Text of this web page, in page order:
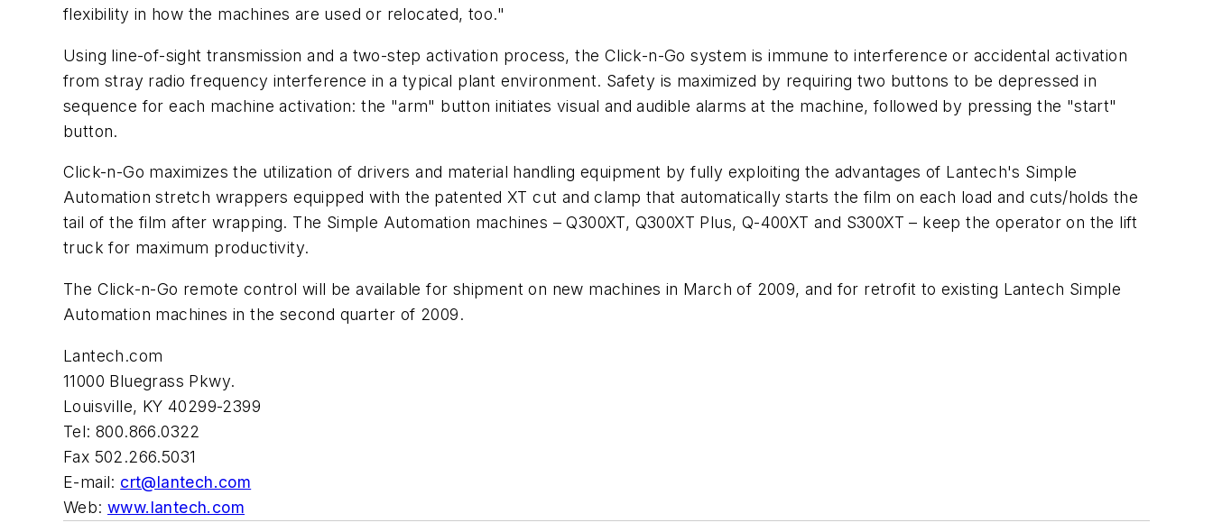
flexibility in how the machines are used or relocated, too."
Using line-of-sight transmission and a two-step activation process, the Click-n-Go system is immune to interference or accidental activation
from stray radio frequency interference in a typical plant environment. Safety is maximized by requiring two buttons to be depressed in
sequence for each machine activation: the "arm" button initiates visual and audible alarms at the machine, followed by pressing the "start"
button.
Click-n-Go maximizes the utilization of drivers and material handling equipment by fully exploiting the advantages of Lantech's Simple
Automation stretch wrappers equipped with the patented XT cut and clamp that automatically starts the film on each load and cuts/holds the
tail of the film after wrapping. The Simple Automation machines – Q300XT, Q300XT Plus, Q-400XT and S300XT – keep the operator on the lift
truck for maximum productivity.
The Click-n-Go remote control will be available for shipment on new machines in March of 2009, and for retrofit to existing Lantech Simple
Automation machines in the second quarter of 2009.
Lantech.com
11000 Bluegrass Pkwy.
Louisville, KY 40299-2399
Tel: 800.866.0322
Fax 502.266.5031
E-mail: crt@lantech.com
Web: www.lantech.com